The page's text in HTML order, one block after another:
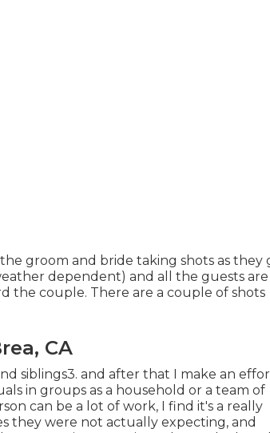
groom and bride taking shots as they
dependent) and all the guests are
the couple. There are a couple of shots
CA
siblings3. and after that I make an
in groups as a household or a team of
can be a lot of work, I find it's a really
they were not actually expecting, and